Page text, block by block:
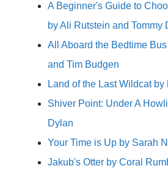
A Beginner's Guide to
by Ali Rutstein and Tommy
All Aboard the Bedtime
and Tim Budgen
Land of the Last Wildcat by
Shiver Point: Under A
Dylan
Your Time is Up by Sarah
Jakub's Otter by Coral